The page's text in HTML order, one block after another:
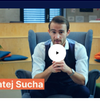
Add to Wishlist